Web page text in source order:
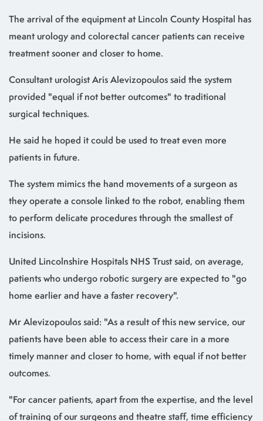
The arrival of the equipment at Lincoln County Hospital has
meant urology and colorectal cancer patients can receive
treatment sooner and closer to home.
Consultant urologist Aris Alevizopoulos said the system
provided "equal if not better outcomes" to traditional
surgical techniques.
He said he hoped it could be used to treat even more
patients in future.
The system mimics the hand movements of a surgeon as
they operate a console linked to the robot, enabling them
to perform delicate procedures through the smallest of
incisions.
United Lincolnshire Hospitals NHS Trust said, on average,
patients who undergo robotic surgery are expected to "go
home earlier and have a faster recovery".
Mr Alevizopoulos said: "As a result of this new service, our
patients have been able to access their care in a more
timely manner and closer to home, with equal if not better
outcomes.
"For cancer patients, apart from the expertise, and the level
of training of our surgeons and theatre staff, time efficiency